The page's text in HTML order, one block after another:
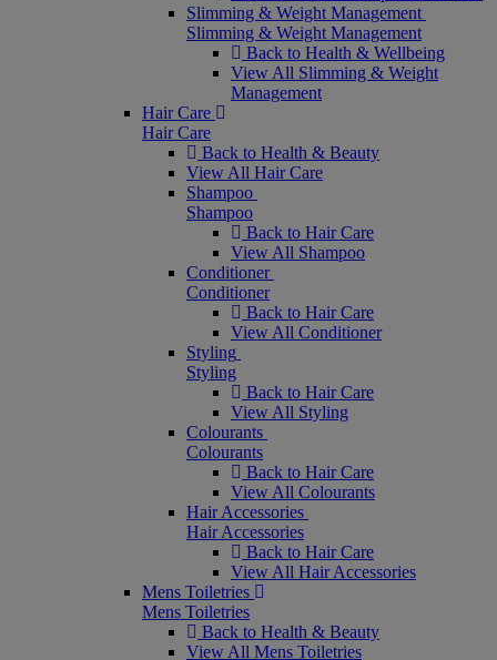
Slimming & Weight Management
Slimming & Weight Management
Back to Health & Wellbeing
View All Slimming & Weight
Management
Hair Care
Hair Care
Back to Health & Beauty
View All Hair Care
Shampoo
Shampoo
Back to Hair Care
View All Shampoo
Conditioner
Conditioner
Back to Hair Care
View All Conditioner
Styling
Styling
Back to Hair Care
View All Styling
Colourants
Colourants
Back to Hair Care
View All Colourants
Hair Accessories
Hair Accessories
Back to Hair Care
View All Hair Accessories
Mens Toiletries
Mens Toiletries
Back to Health & Beauty
View All Mens Toiletries